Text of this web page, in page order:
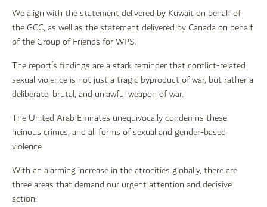
We align with the statement delivered by Kuwait on behalf of
the GCC, as well as the statement delivered by Canada on behalf
of the Group of Friends for WPS.
The report’s findings are a stark reminder that conflict-related
sexual violence is not just a tragic byproduct of war, but rather a
deliberate, brutal, and unlawful weapon of war.
The United Arab Emirates unequivocally condemns these
heinous crimes, and all forms of sexual and gender-based
violence.
With an alarming increase in the atrocities globally, there are
three areas that demand our urgent attention and decisive
action: